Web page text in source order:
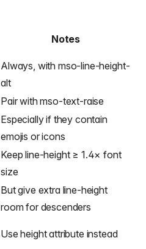
Notes
Always, with mso-line-height-
alt
Pair with mso-text-raise
Especially if they contain
emojis or icons
Keep line-height ≥ 1.4× font
size
But give extra line-height
room for descenders
Use height attribute instead